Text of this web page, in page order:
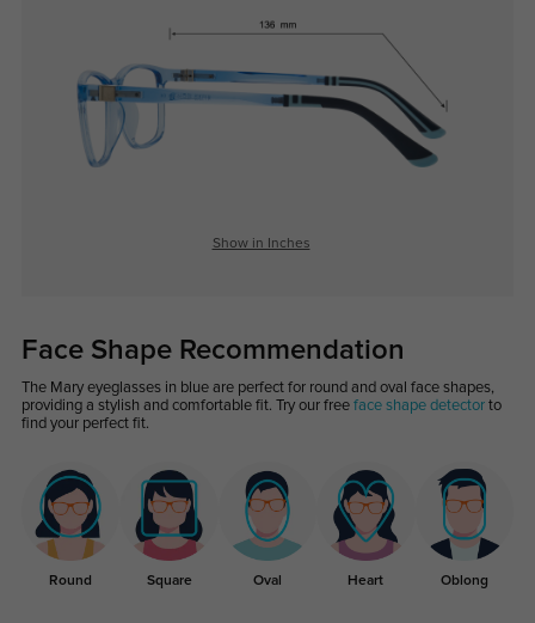
Show in Inches
Face Shape Recommendation
The Mary eyeglasses in blue are perfect for round and oval face shapes,
providing a stylish and comfortable fit. Try our free face shape detectorto
find your perfect fit.
Round Square Oval Heart Oblong